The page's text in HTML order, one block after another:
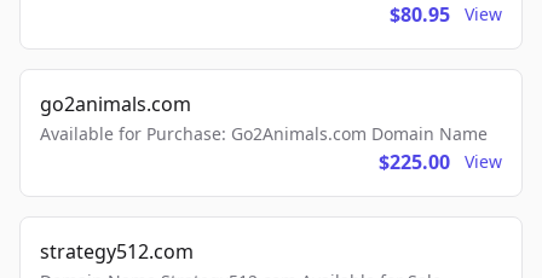
$80.95 View
go2animals.com
Available for Purchase: Go2Animals.com Domain Name
$225.00 View
strategy512.com